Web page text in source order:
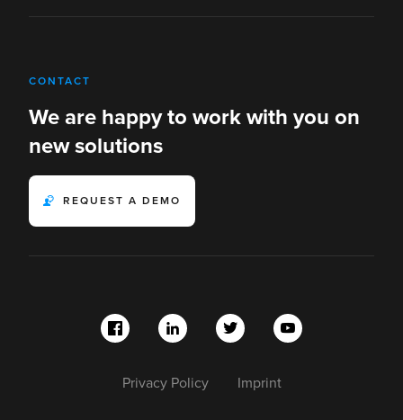
CONTACT
We are happy to work with you on
new solutions
REQUEST A DEMO
Privacy Policy Imprint